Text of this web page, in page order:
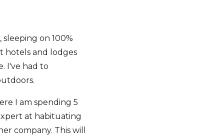
on 100%
hotels and lodges
I've had to
I am spending 5
at habituating
company. This will